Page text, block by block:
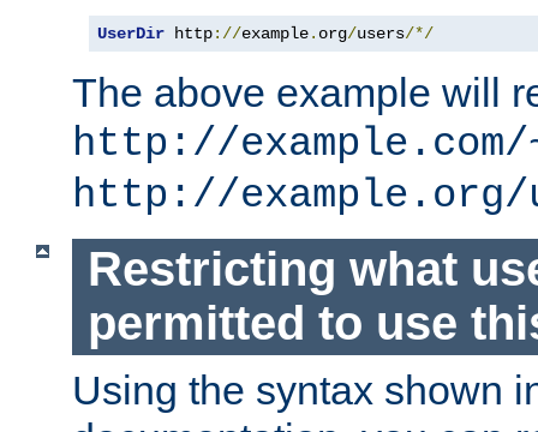
UserDir http://example. org/users/*/
The above example will
http://example.com/
http://example.org/
Restricting what
permitted to use
Using the syntax shown